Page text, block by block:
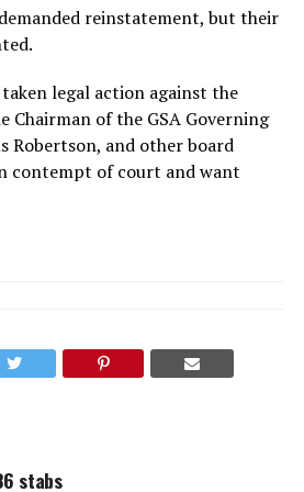
reinstatement, but their
legal action against the
Chairman of the GSA Governing
Robertson, and other board
contempt of court and want
stabs